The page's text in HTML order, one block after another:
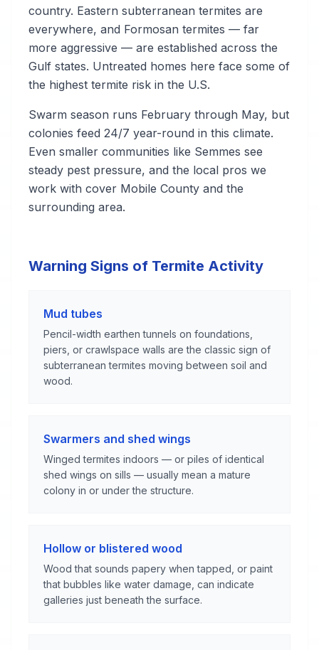
country. Eastern subterranean termites are
everywhere, and Formosan termites — far
more aggressive — are established across the
Gulf states. Untreated homes here face some of
the highest termite risk in the U.S.
Swarm season runs February through May, but
colonies feed 24/7 year-round in this climate.
Even smaller communities like Semmes see
steady pest pressure, and the local pros we
work with cover Mobile County and the
surrounding area.
Warning Signs of Termite Activity
Mud tubes
Pencil-width earthen tunnels on foundations,
piers, or crawlspace walls are the classic sign of
subterranean termites moving between soil and
wood.
Swarmers and shed wings
Winged termites indoors — or piles of identical
shed wings on sills — usually mean a mature
colony in or under the structure.
Hollow or blistered wood
Wood that sounds papery when tapped, or paint
that bubbles like water damage, can indicate
galleries just beneath the surface.